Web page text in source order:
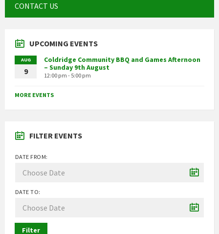
CONTACT US
UPCOMING EVENTS
AUG
9
Coldridge Community BBQ and Games Afternoon
– Sunday 9th August
12:00 pm - 5:00 pm
MORE EVENTS
FILTER EVENTS
DATE FROM:
DATE TO:
Filter